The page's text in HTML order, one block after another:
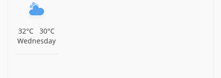
Ramapuram, Chennai, Tamil Nadu, Porur
Sri Rukmani Sathyabhama Samedha Rajagopalaswamy
Temple, Ramapuram, Chennai, Tamil Nadu, Porur
32°C
30°C
Wednesday